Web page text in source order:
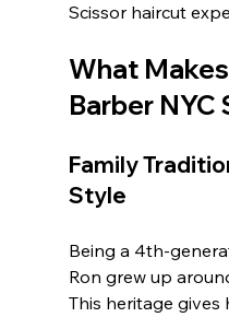
Scissor haircut
What
Barber NYC
Family
Style
Being a 4th-
Ron grew up
This heritage gives